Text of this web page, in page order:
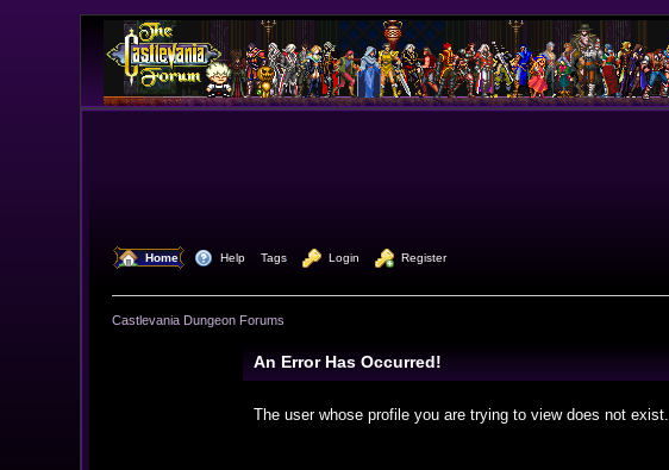
Home Help Tags Login Register
Castlevania Dungeon Forums
An Error Has Occurred!
The user whose profile you are trying to view does not exist.